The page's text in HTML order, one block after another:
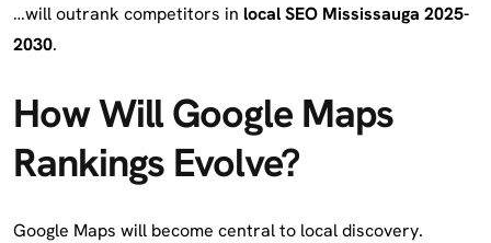
…will outrank competitors in local SEO Mississauga 2025-
2030.
How Will Google Maps
Rankings Evolve?
Google Maps will become central to local discovery.